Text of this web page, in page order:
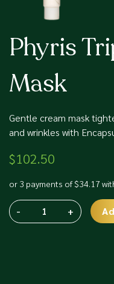
Phyris
Mask
Gentle cream mask
and wrinkles with
$102.50
or 3 payments of$34.17
Phyris
- +
Alternative: